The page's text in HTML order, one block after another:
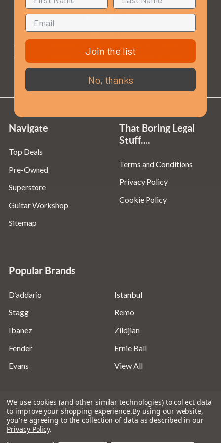
Opening Times
Sundays & Bank Holidays:
Navigate
Top Deals
Pre-Owned
Superstore
Guitar Workshop
Sitemap
That Boring Legal
Stuff....
Terms and Conditions
Privacy Policy
Cookie Policy
Popular Brands
D’addario
Stagg
Ibanez
Fender
Evans
Istanbul
Remo
Zildjian
Ernie Ball
View All
© 2026Absolute Music Solutions Ltd - VAT Number:
We use cookies (and other similar technologies) to collect data
to improve your shopping experience.By using our website,
you're agreeing to the collection of data as described in our
Privacy Policy.
Join the list
No, thanks